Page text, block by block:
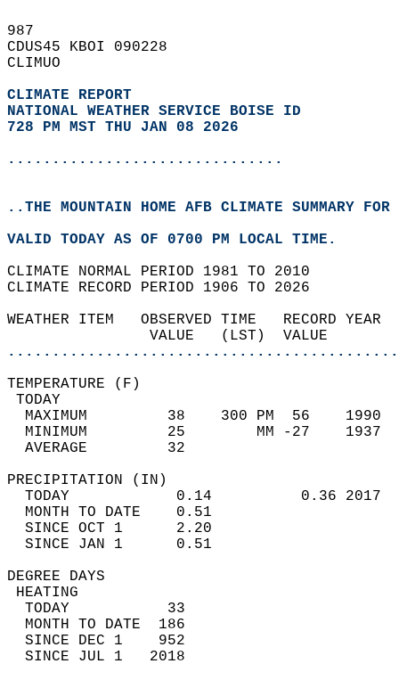
987
CDUS45 KBOI 090228
CLIMUO
CLIMATE REPORT
NATIONAL WEATHER SERVICE BOISE ID
728 PM MST THU JAN 08 2026
...............................
..THE MOUNTAIN HOME AFB CLIMATE SUMMARY
VALID TODAY AS OF 0700 PM LOCAL TIME.
CLIMATE NORMAL PERIOD 1981 TO 2010
CLIMATE RECORD PERIOD 1906 TO 2026
WEATHER ITEM   OBSERVED TIME
VALUE   (LST)
MAXIMUM         38    300
MINIMUM         25
AVERAGE         32
TODAY            0.14
MONTH TO DATE    0.51
SINCE OCT 1      2.20
SINCE JAN 1      0.51
DEGREE
TODAY           33
MONTH TO DATE  186
SINCE DEC 1    952
SINCE JUL 1   2018